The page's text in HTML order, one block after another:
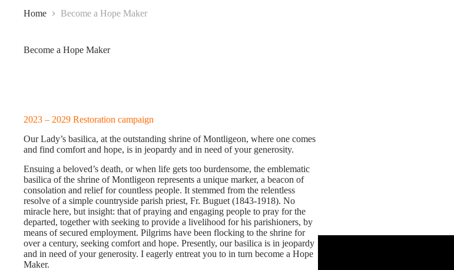
Home Become a Hope Maker
Become a Hope Maker
2023 – 2029 Restoration campaign
Our Lady’s basilica, at the outstanding shrine of Montligeon, where one comes
and find comfort and hope, is in jeopardy and in need of your generosity.
Ensuing a beloved’s death, or when life gets too burdensome, the emblematic
basilica of the shrine of Montligeon represents a unique marker, a beacon of
consolation and relief for countless people. It stemmed from the relentless
resolve of a simple countryside parish priest, Fr. Buguet (1843-1918). No
miracle here, but insight: that of praying and engaging people to pray for the
departed, together with seeking to provide a livelihood for his parishioners, by
means of secured employment. Pilgrims have been flocking to the shrine for
over a century, seeking comfort and hope. Presently, our basilica is in jeopardy
and in need of your generosity. I eagerly entreat you to in turn become a Hope
Maker.